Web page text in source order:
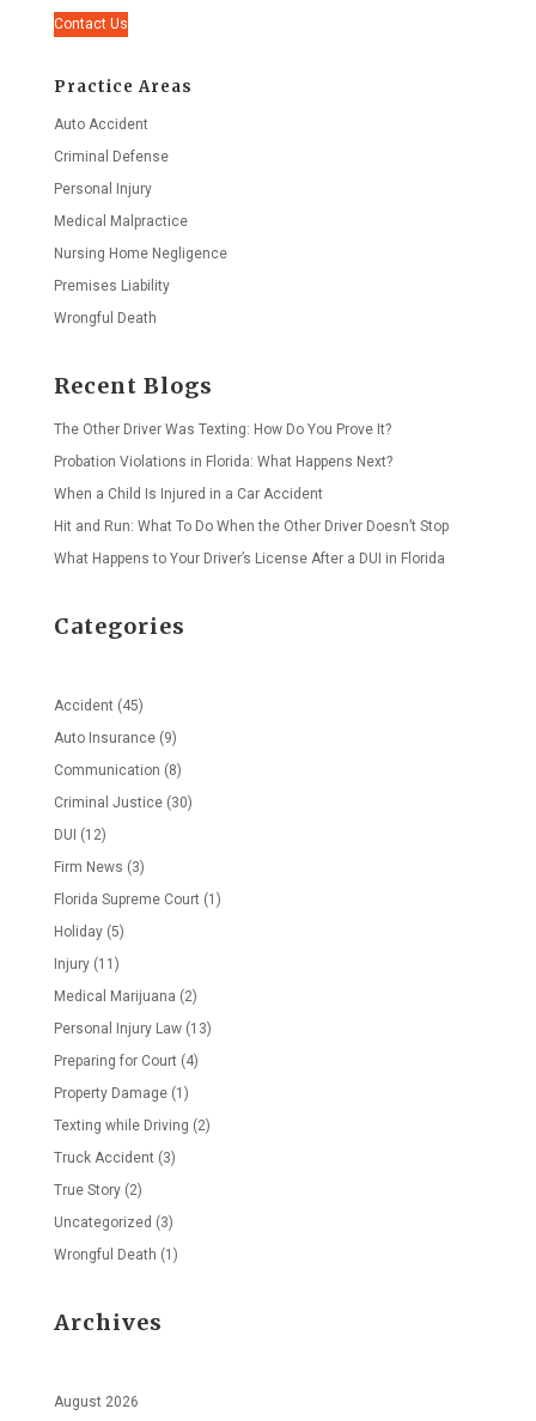
Contact Us
Practice Areas
Auto Accident
Criminal Defense
Personal Injury
Medical Malpractice
Nursing Home Negligence
Premises Liability
Wrongful Death
Recent Blogs
The Other Driver Was Texting: How Do You Prove It?
Probation Violations in Florida: What Happens Next?
When a Child Is Injured in a Car Accident
Hit and Run: What To Do When the Other Driver Doesn’t Stop
What Happens to Your Driver’s License After a DUI in Florida
Categories
Accident (45)
Auto Insurance(9)
Communication (8)
Criminal Justice(30)
DUI (12)
Firm News (3)
Florida Supreme Court (1)
Holiday(5)
Injury(11)
Medical Marijuana (2)
Personal Injury Law(13)
Preparing for Court (4)
Property Damage(1)
Texting while Driving (2)
Truck Accident (3)
True Story(2)
Uncategorized (3)
Wrongful Death (1)
Archives
August 2026